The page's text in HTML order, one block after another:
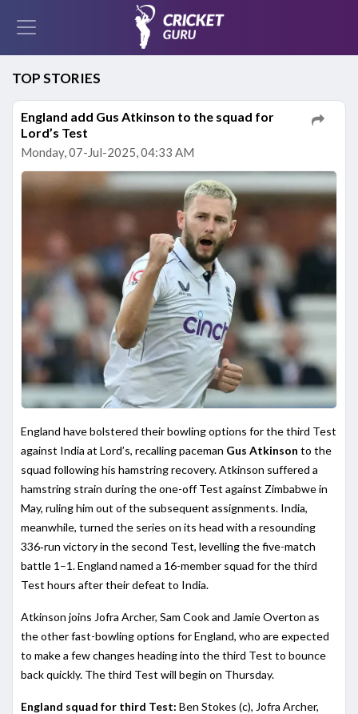
TOP STORIES
England add Gus Atkinson to the squad for
Lord’s Test
Monday, 07-Jul-2025, 04:33 AM
England have bolstered their bowling options for the third Test
against India at Lord’s, recalling paceman Gus Atkinson to the
squad following his hamstring recovery. Atkinson suffered a
hamstring strain during the one-off Test against Zimbabwe in
May, ruling him out of the subsequent assignments. India,
meanwhile, turned the series on its head with a resounding
336‑run victory in the second Test, levelling the five-match
battle 1–1. England named a 16-member squad for the third
Test hours after their defeat to India.
Atkinson joins Jofra Archer, Sam Cook and Jamie Overton as
the other fast-bowling options for England, who are expected
to make a few changes heading into the third Test to bounce
back quickly. The third Test will begin on Thursday.
England squad for third Test: Ben Stokes (c), Jofra Archer,